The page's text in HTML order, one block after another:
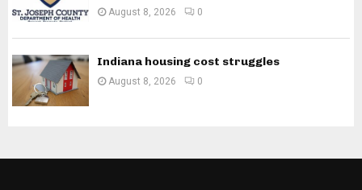
August 8, 2026 0
Indiana housing cost struggles
August 8, 2026 0